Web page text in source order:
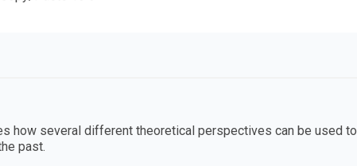
how several different theoretical perspectives can be used to
past.